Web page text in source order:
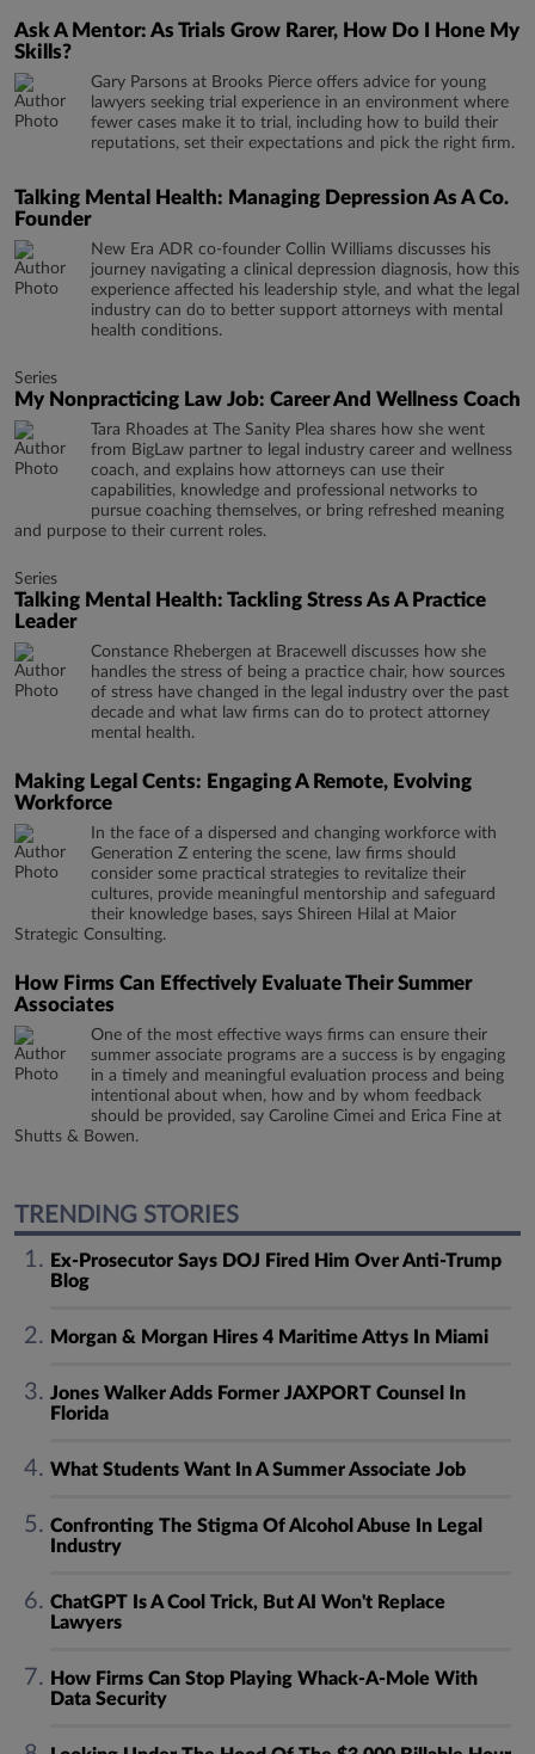
Ask A Mentor: As Trials Grow Rarer, How Do I Hone My
Skills?
Gary Parsons at Brooks Pierce offers advice for young
lawyers seeking trial experience in an environment where
fewer cases make it to trial, including how to build their
reputations, set their expectations and pick the right firm.
Talking Mental Health: Managing Depression As A Co.
Founder
New Era ADR co-founder Collin Williams discusses his
journey navigating a clinical depression diagnosis, how this
experience affected his leadership style, and what the legal
industry can do to better support attorneys with mental
health conditions.
Series
My Nonpracticing Law Job: Career And Wellness Coach
Tara Rhoades at The Sanity Plea shares how she went
from BigLaw partner to legal industry career and wellness
coach, and explains how attorneys can use their
capabilities, knowledge and professional networks to
pursue coaching themselves, or bring refreshed meaning
and purpose to their current roles.
Series
Talking Mental Health: Tackling Stress As A Practice
Leader
Constance Rhebergen at Bracewell discusses how she
handles the stress of being a practice chair, how sources
of stress have changed in the legal industry over the past
decade and what law firms can do to protect attorney
mental health.
Making Legal Cents: Engaging A Remote, Evolving
Workforce
In the face of a dispersed and changing workforce with
Generation Z entering the scene, law firms should
consider some practical strategies to revitalize their
cultures, provide meaningful mentorship and safeguard
their knowledge bases, says Shireen Hilal at Maior
Strategic Consulting.
How Firms Can Effectively Evaluate Their Summer
Associates
One of the most effective ways firms can ensure their
summer associate programs are a success is by engaging
in a timely and meaningful evaluation process and being
intentional about when, how and by whom feedback
should be provided, say Caroline Cimei and Erica Fine at
Shutts & Bowen.
TRENDING STORIES
Ex-Prosecutor Says DOJ Fired Him Over Anti-Trump
Blog
Morgan & Morgan Hires 4 Maritime Attys In Miami
Jones Walker Adds Former JAXPORT Counsel In
Florida
What Students Want In A Summer Associate Job
Confronting The Stigma Of Alcohol Abuse In Legal
Industry
ChatGPT Is A Cool Trick, But AI Won't Replace
Lawyers
How Firms Can Stop Playing Whack-A-Mole With
Data Security